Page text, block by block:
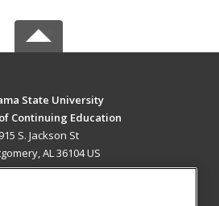
State University
Continuing Education
915 S. Jackson St
AL 36104 US